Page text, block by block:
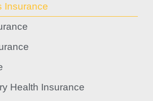
Insurance
Health Insurance